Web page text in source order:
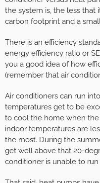
the system is, the less that
carbon footprint and a
There is an efficiency
energy efficiency ratio or
you a good idea of how
(remember that air
Air conditioners can run
temperatures get to be
to cool the home when
indoor temperatures are
the most. During the
get well above that 20-
conditioner is unable to